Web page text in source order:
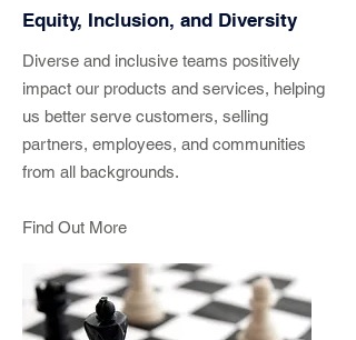
Equity, Inclusion, and Diversity
Diverse and inclusive teams positively
impact our products and services, helping
us better serve customers, selling
partners, employees, and communities
from all backgrounds.
Find Out More